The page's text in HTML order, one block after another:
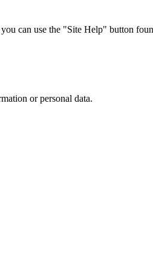
can use the "Site Help" button
or personal data.